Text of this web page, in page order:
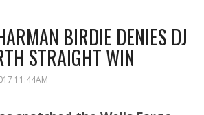
BIRDIE DENIES DJ
STRAIGHT WIN
11:44AM